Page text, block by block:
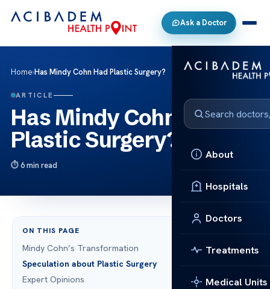
Ask a Doctor
About
Hospitals
Doctors
Treatments
Medical Units
Home›Has Mindy Cohn Had Plastic Surgery?
ARTICLE
Has Mindy Cohn Had
Plastic Surgery?
6 min read
ON THIS PAGE
Mindy Cohn’s Transformation
Speculation about Plastic Surgery
Expert Opinions